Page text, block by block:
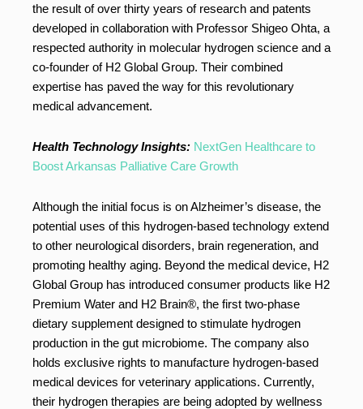
the result of over thirty years of research and patents
developed in collaboration with Professor Shigeo Ohta, a
respected authority in molecular hydrogen science and a
co-founder of H2 Global Group. Their combined
expertise has paved the way for this revolutionary
medical advancement.
Health Technology Insights: NextGen Healthcare to
Boost Arkansas Palliative Care Growth
Although the initial focus is on Alzheimer’s disease, the
potential uses of this hydrogen-based technology extend
to other neurological disorders, brain regeneration, and
promoting healthy aging. Beyond the medical device, H2
Global Group has introduced consumer products like H2
Premium Water and H2 Brain®, the first two-phase
dietary supplement designed to stimulate hydrogen
production in the gut microbiome. The company also
holds exclusive rights to manufacture hydrogen-based
medical devices for veterinary applications. Currently,
their hydrogen therapies are being adopted by wellness